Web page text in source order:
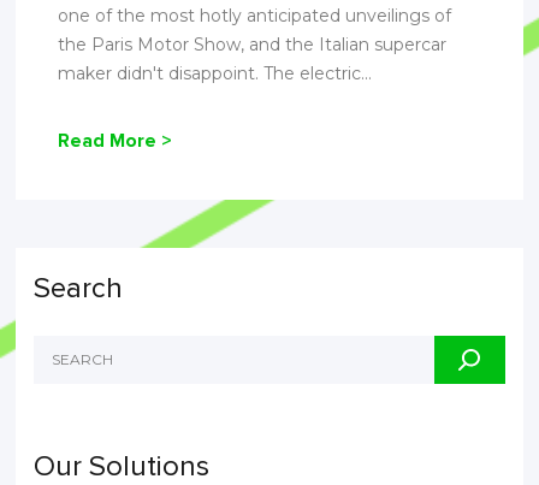
one of the most hotly anticipated unveilings of
the Paris Motor Show, and the Italian supercar
maker didn't disappoint. The electric...
Read More >
Search
Our Solutions